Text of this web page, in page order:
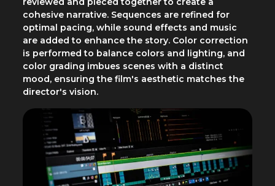
cohesive narrative. Sequences are refined for
optimal pacing, while sound effects and music
are added to enhance the story. Color correction
is performed to balance colors and lighting, and
color grading imbues scenes with a distinct
mood, ensuring the film's aesthetic matches the
director's vision.